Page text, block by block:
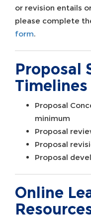
or revision entails
please complete
form.
Proposal
Timelines
Proposal
minimum
Proposal
Proposal
Proposal
Online